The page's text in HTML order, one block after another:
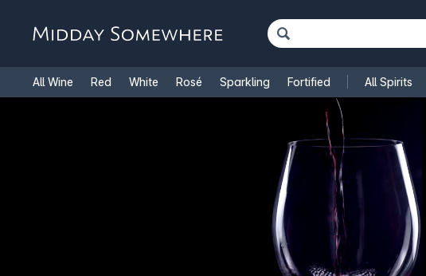
All Wine Red White Rosé Sparkling Fortified All Spirits
Cooking Wine